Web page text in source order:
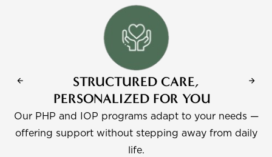
STRUCTURED CARE,
PERSONALIZED FOR YOU
Our PHP and IOP programs adapt to your needs —
offering support without stepping away from daily
life.